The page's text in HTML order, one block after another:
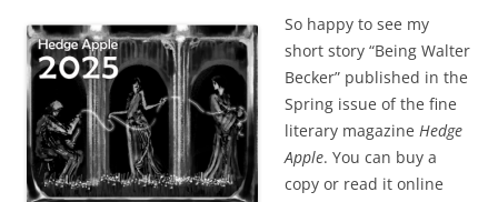
So happy to see my
short story “Being Walter
Becker” published in the
Spring issue of the fine
literary magazine Hedge
Apple. You can buy a
copy or read it online